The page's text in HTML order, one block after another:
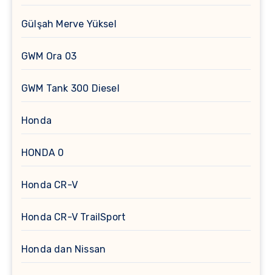
Gülşah Merve Yüksel
GWM Ora 03
GWM Tank 300 Diesel
Honda
HONDA 0
Honda CR-V
Honda CR-V TrailSport
Honda dan Nissan